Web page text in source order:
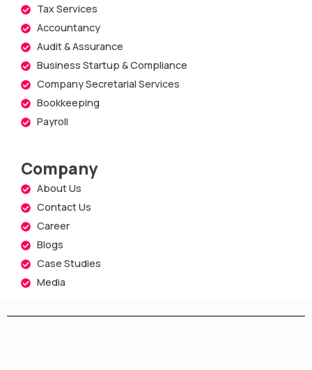
Tax Services
Accountancy
Audit & Assurance
Business Startup & Compliance
Company Secretarial Services
Bookkeeping
Payroll
Company
About Us
Contact Us
Career
Blogs
Case Studies
Media